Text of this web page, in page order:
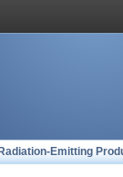
Radiation-Emitting